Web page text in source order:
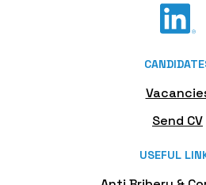
Send CV
USEFUL